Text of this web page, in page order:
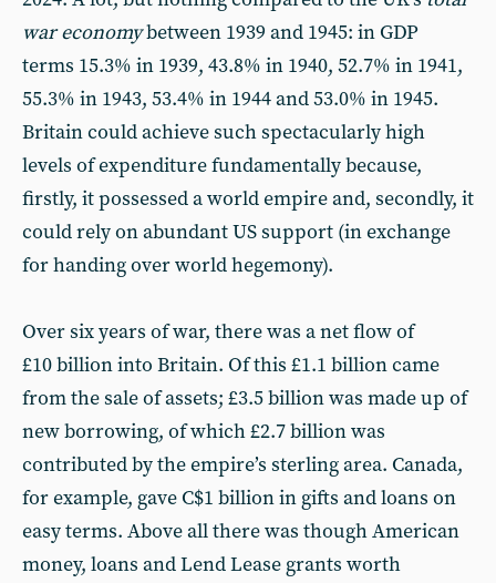
war economybetween 1939 and 1945: in GDP
terms 15.3% in 1939, 43.8% in 1940, 52.7% in 1941,
55.3% in 1943, 53.4% in 1944 and 53.0% in 1945.
Britain could achieve such spectacularly high
levels of expenditure fundamentally because,
firstly, it possessed a world empire and, secondly, it
could rely on abundant US support (in exchange
for handing over world hegemony).
Over six years of war, there was a net flow of
£10 billion into Britain. Of this £1.1 billion came
from the sale of assets; £3.5 billion was made up of
new borrowing, of which £2.7 billion was
contributed by the empire’s sterling area. Canada,
for example, gave C$1 billion in gifts and loans on
easy terms. Above all there was though American
money, loans and Lend Lease grants worth